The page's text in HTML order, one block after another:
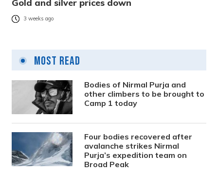
Gold and silver prices down
3 weeks ago
Most Read
Bodies of Nirmal Purja and
other climbers to be brought to
Camp 1 today
Four bodies recovered after
avalanche strikes Nirmal
Purja’s expedition team on
Broad Peak